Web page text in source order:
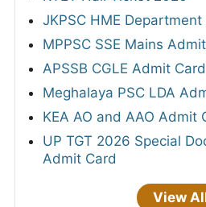
JKPSC HME
MPPSC SSE Mains
APSSB CGLE Admit
Meghalaya PSC LDA
KEA AO and AAO Admit
UP TGT 2026 Special
Admit Card
View